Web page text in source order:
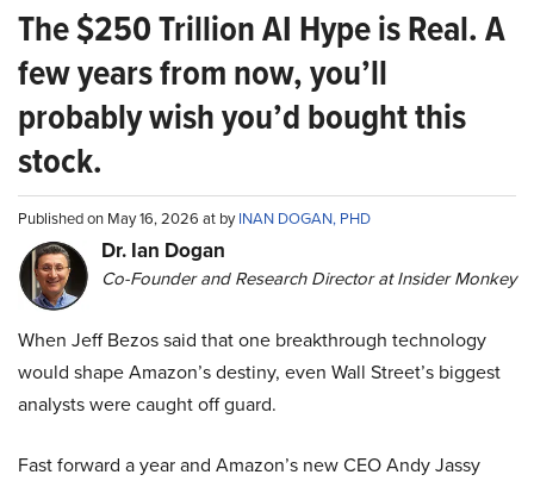
The $250 Trillion AI Hype is Real. A
few years from now, you’ll
probably wish you’d bought this
stock.
Published on May 16, 2026 at byINAN DOGAN, PHD
Dr. Ian Dogan
Co-Founder and Research Director at Insider Monkey
When Jeff Bezos said that one breakthrough technology
would shape Amazon’s destiny, even Wall Street’s biggest
analysts were caught off guard.
Fast forward a year and Amazon’s new CEO Andy Jassy